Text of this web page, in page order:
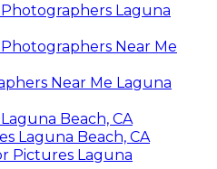
Laguna
Near Me
Near Me Laguna
Beach, CA
Laguna Beach, CA
Pictures Laguna